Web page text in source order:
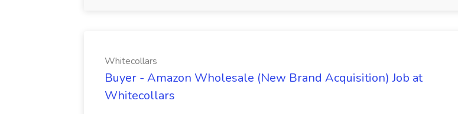
Whitecollars
Buyer - Amazon Wholesale (New Brand Acquisition) Job at
Whitecollars